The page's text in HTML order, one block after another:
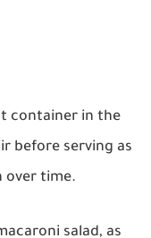
container in the
before serving as
over time.
salad, as